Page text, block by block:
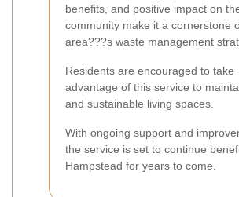
benefits, and positive impact on
community make it a cornerstone
area???s waste management
Residents are encouraged to take
advantage of this service to
and sustainable living spaces.
With ongoing support and
the service is set to continue
Hampstead for years to come.